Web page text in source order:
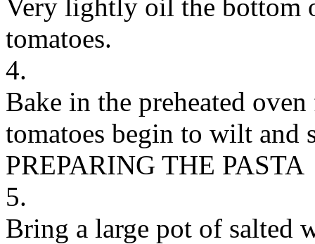
Very lightly oil the bottom
tomatoes.
4.
Bake in the preheated
tomatoes begin to wilt and
PREPARING THE PASTA
5.
Bring a large pot of salted